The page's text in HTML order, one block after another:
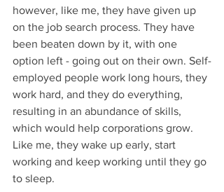
however, like me, they have given up
on the job search process. They have
been beaten down by it, with one
option left - going out on their own. Self-
employed people work long hours, they
work hard, and they do everything,
resulting in an abundance of skills,
which would help corporations grow.
Like me, they wake up early, start
working and keep working until they go
to sleep.